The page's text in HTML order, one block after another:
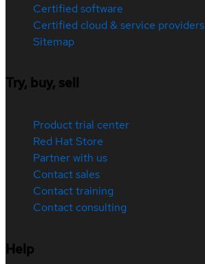
Certified software
Certified cloud & service providers
Sitemap
Try, buy, sell
Product trial center
Red Hat Store
Partner with us
Contact sales
Contact training
Contact consulting
Help